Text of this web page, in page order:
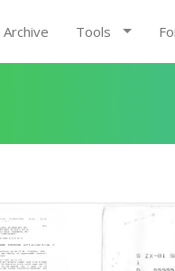
Archive Tools